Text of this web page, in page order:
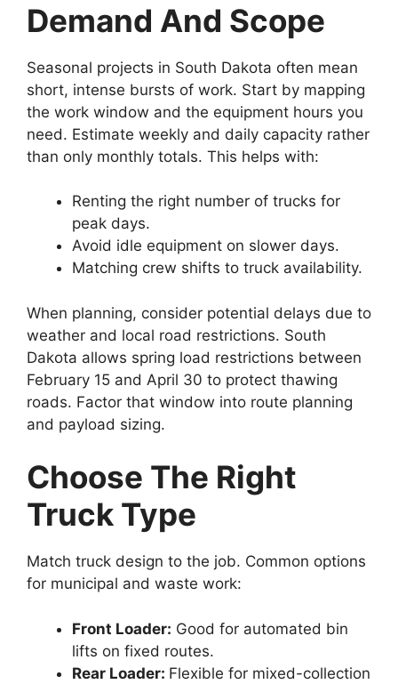
Demand And Scope
Seasonal projects in South Dakota often mean
short, intense bursts of work. Start by mapping
the work window and the equipment hours you
need. Estimate weekly and daily capacity rather
than only monthly totals. This helps with:
Renting the right number of trucks for
peak days.
Avoid idle equipment on slower days.
Matching crew shifts to truck availability.
When planning, consider potential delays due to
weather and local road restrictions. South
Dakota allows spring load restrictions between
February 15 and April 30 to protect thawing
roads. Factor that window into route planning
and payload sizing.
Choose The Right
Truck Type
Match truck design to the job. Common options
for municipal and waste work:
Front Loader: Good for automated bin
lifts on fixed routes.
Rear Loader: Flexible for mixed-collection